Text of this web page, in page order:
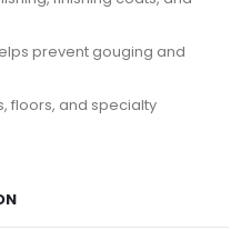
prevent gouging and
floors, and specialty